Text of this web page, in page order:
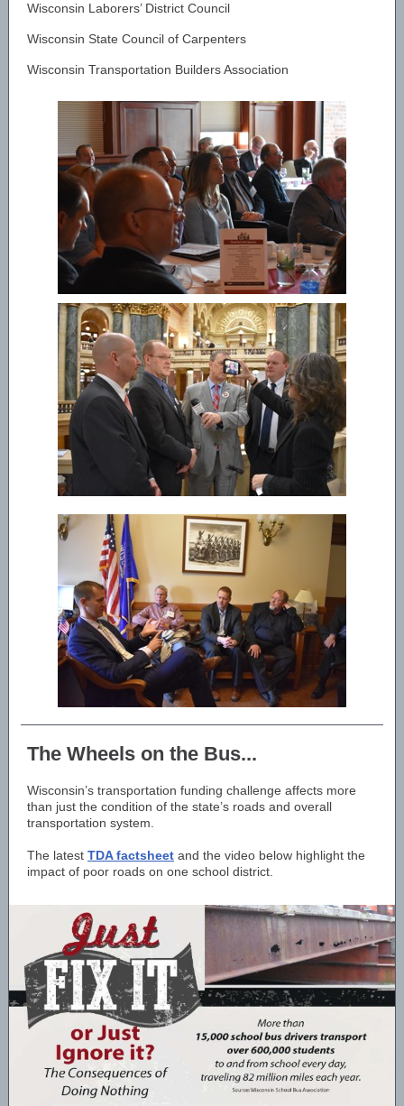
Wisconsin Laborers’ District Council
Wisconsin State Council of Carpenters
Wisconsin Transportation Builders Association
The Wheels on the Bus...
Wisconsin’s transportation funding challenge affects more
than just the condition of the state’s roads and overall
transportation system.
The latest TDA factsheet and the video below highlight the
impact of poor roads on one school district.